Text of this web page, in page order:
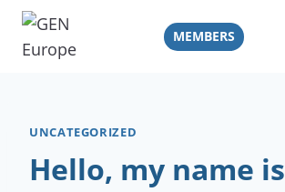
Skip
content
MEMBERS
UNCATEGORIZED
Hello, my name is